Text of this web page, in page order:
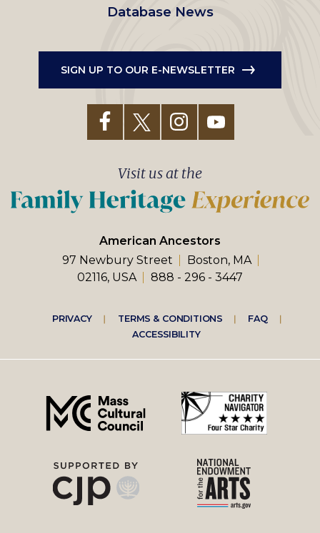
Database News
SIGN UP TO OUR E-NEWSLETTER
American Ancestors
97 Newbury Street
Boston, MA
02116, USA
888 - 296 - 3447
Visit us at the
Footer
right
menu
PRIVACY TERMS & CONDITIONS
FAQ
ACCESSIBILITY